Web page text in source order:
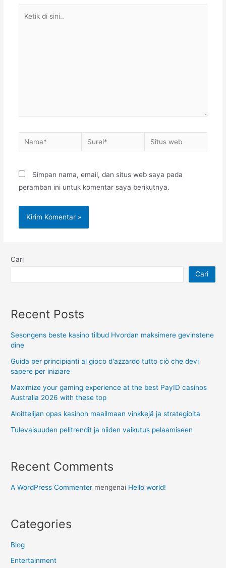
Nama* Surel*
Situs
web
Simpan nama, email, dan situs web saya pada
peramban ini untuk komentar saya berikutnya.
Cari
Cari
Recent Posts
Sesongens beste kasino tilbud Hvordan maksimere gevinstene
dine
Guida per principianti al gioco d'azzardo tutto ciò che devi
sapere per iniziare
Maximize your gaming experience at the best PayID casinos
Australia 2026 with these top
Aloittelijan opas kasinon maailmaan vinkkejä ja strategioita
Tulevaisuuden pelitrendit ja niiden vaikutus pelaamiseen
Recent Comments
A WordPress Commenter mengenai Hello world!
Categories
Blog
Entertainment